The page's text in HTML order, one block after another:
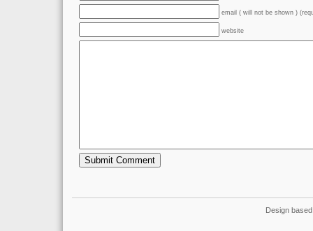
email ( will not be shown )
website
Design